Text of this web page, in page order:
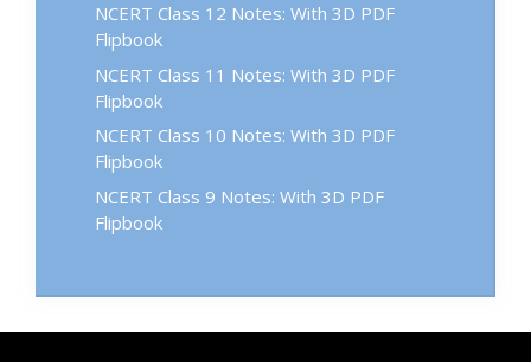
NCERT Class 12 Notes: With 3D PDF
Flipbook
NCERT Class 11 Notes: With 3D PDF
Flipbook
NCERT Class 10 Notes: With 3D PDF
Flipbook
NCERT Class 9 Notes: With 3D PDF
Flipbook